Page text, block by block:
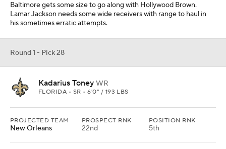
Baltimore gets some size to go along with Hollywood Brown.
Lamar Jackson needs some wide receivers with range to haul in
his sometimes erratic attempts.
Round 1 - Pick 28
Kadarius Toney WR
FLORIDA • SR • 6'0" / 193 LBS
PROJECTED TEAM
New Orleans
PROSPECT RNK
22nd
POSITION RNK
5th